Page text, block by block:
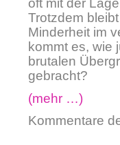
oft mit der
Trotzdem
Minderheit im
kommt es, wie
brutalen
gebracht?
(mehr …)
Kommentare